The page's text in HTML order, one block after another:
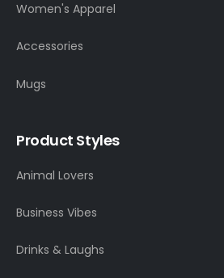
Women's Apparel
Accessories
Mugs
Product Styles
Animal Lovers
Business Vibes
Drinks & Laughs